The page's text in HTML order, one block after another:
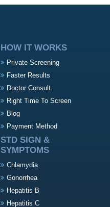
HOW IT WORKS
Private Screening
Faster Results
Doctor Consult
Right Time To Screen
Blog
Payment Method
STD SIGN &
SYMPTOMS
Chlamydia
Gonorrhea
Hepatitis B
Hepatitis C